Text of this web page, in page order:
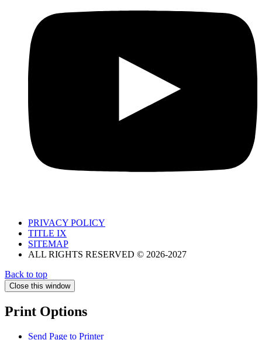
PRIVACY POLICY
TITLE IX
SITEMAP
ALL RIGHTS RESERVED © 2026-2027
Back to top
Close this window
Print Options
Send Page to Printer